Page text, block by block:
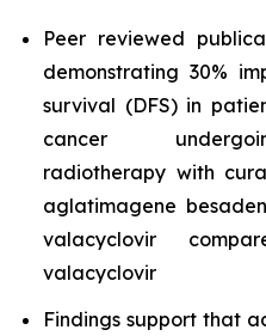
Peer reviewed
demonstrating 30%
survival (DFS) in
cancer
radiotherapy with
aglatimagene
valacyclovir
valacyclovir
Findings support that